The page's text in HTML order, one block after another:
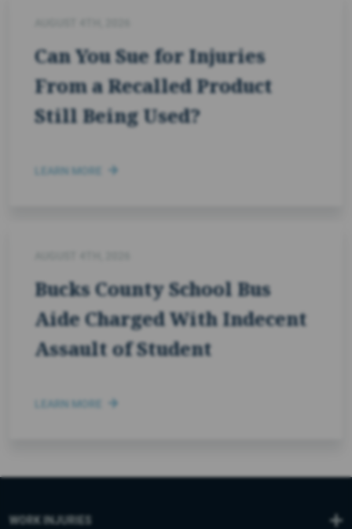
Can You Sue for Injuries
From a Recalled Product
Still Being Used?
LEARN MORE
Bucks County School Bus
Aide Charged With Indecent
Assault of Student
LEARN MORE
WORK INJURIES